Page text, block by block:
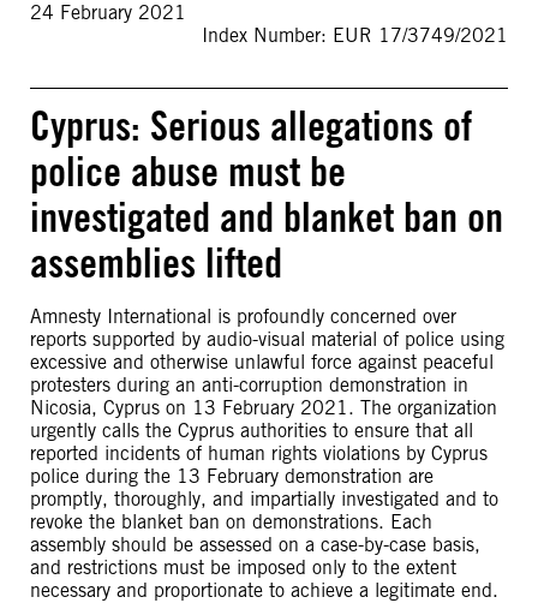
24 February 2021
Index Number: EUR 17/3749/2021
Cyprus: Serious allegations of
police abuse must be
investigated and blanket ban on
assemblies lifted
Amnesty International is profoundly concerned over
reports supported by audio-visual material of police using
excessive and otherwise unlawful force against peaceful
protesters during an anti-corruption demonstration in
Nicosia, Cyprus on 13 February 2021. The organization
urgently calls the Cyprus authorities to ensure that all
reported incidents of human rights violations by Cyprus
police during the 13 February demonstration are
promptly, thoroughly, and impartially investigated and to
revoke the blanket ban on demonstrations. Each
assembly should be assessed on a case-by-case basis,
and restrictions must be imposed only to the extent
necessary and proportionate to achieve a legitimate end.